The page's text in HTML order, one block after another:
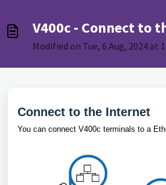
V400c - Connect to
Modified on Tue, 6 Aug, 2024 at
Connect to the Internet
You can connect V400c terminals to a